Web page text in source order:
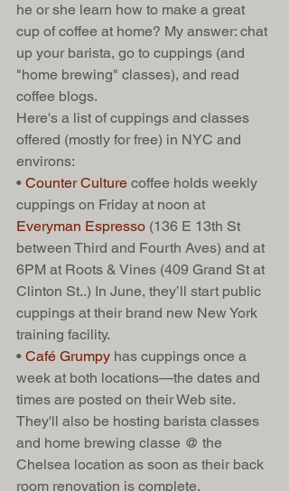
he or she learn how to make a great
cup of coffee at home? My answer: chat
up your barista, go to cuppings (and
"home brewing" classes), and read
coffee blogs.
Here's a list of cuppings and classes
offered (mostly for free) in NYC and
environs:
• Counter Culture coffee holds weekly
cuppings on Friday at noon at
Everyman Espresso (136 E 13th St
between Third and Fourth Aves) and at
6PM at Roots & Vines (409 Grand St at
Clinton St..) In June, they’ll start public
cuppings at their brand new New York
training facility.
• Café Grumpy has cuppings once a
week at both locations—the dates and
times are posted on their Web site.
They'll also be hosting barista classes
and home brewing classe @ the
Chelsea location as soon as their back
room renovation is complete.